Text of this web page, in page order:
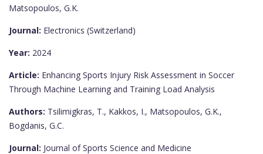
Matsopoulos, G.K.
Journal: Electronics (Switzerland)
Year: 2024
Article: Enhancing Sports Injury Risk Assessment in Soccer
Through Machine Learning and Training Load Analysis
Authors: Tsilimigkras, T., Kakkos, I., Matsopoulos, G.K.,
Bogdanis, G.C.
Journal: Journal of Sports Science and Medicine